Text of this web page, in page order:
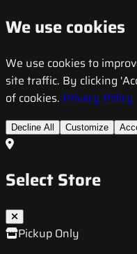
We use cookies
We use cookies to
site traffic. By clicking
of cookies. Privacy Policy
Decline All Customize
Select Store
Pickup Only